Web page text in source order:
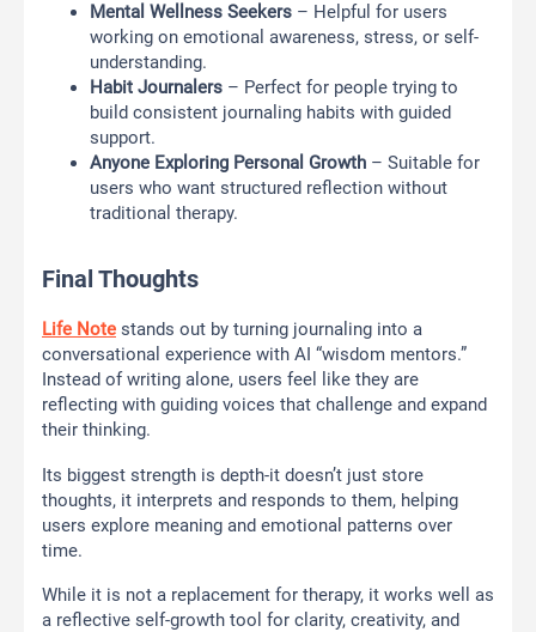
Mental Wellness Seekers – Helpful for users
working on emotional awareness, stress, or self-
understanding.
Habit Journalers – Perfect for people trying to
build consistent journaling habits with guided
support.
Anyone Exploring Personal Growth – Suitable for
users who want structured reflection without
traditional therapy.
Final Thoughts
Life Note stands out by turning journaling into a
conversational experience with AI “wisdom mentors.”
Instead of writing alone, users feel like they are
reflecting with guiding voices that challenge and expand
their thinking.
Its biggest strength is depth-it doesn’t just store
thoughts, it interprets and responds to them, helping
users explore meaning and emotional patterns over
time.
While it is not a replacement for therapy, it works well as
a reflective self-growth tool for clarity, creativity, and